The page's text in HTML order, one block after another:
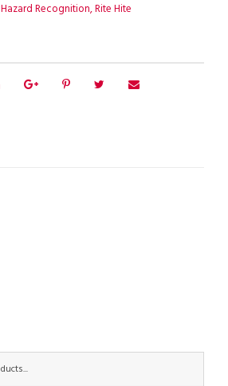
Hazard Recognition,Rite Hite